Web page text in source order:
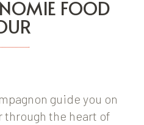
FOOD
guide you on
through the heart of